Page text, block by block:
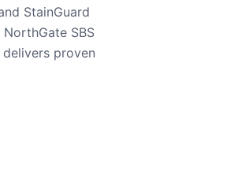
StainGuard
SBS
proven